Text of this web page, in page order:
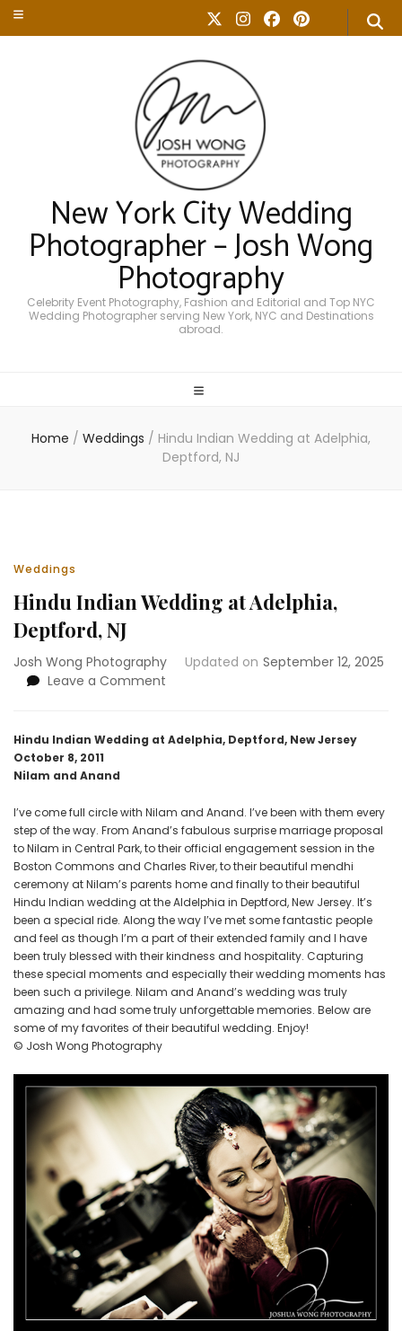
New York City Wedding
Photographer – Josh Wong
Photography
Celebrity Event Photography, Fashion and Editorial and Top NYC
Wedding Photographer serving New York, NYC and Destinations
abroad.
Home / Weddings / Hindu Indian Wedding at Adelphia,
Deptford, NJ
Weddings
Hindu Indian Wedding at Adelphia,
Deptford, NJ
Josh Wong Photography Updated on September 12, 2025
Leave a Comment
Wedding
NJ
Hindu Indian Wedding at Adelphia, Deptford, New Jersey
October 8, 2011
Nilam and Anand
I’ve come full circle with Nilam and Anand. I’ve been with them every
step of the way. From Anand’s fabulous surprise marriage proposal
to Nilam in Central Park, to their official engagement session in the
Boston Commons and Charles River, to their beautiful mendhi
ceremony at Nilam’s parents home and finally to their beautiful
Hindu Indian wedding at the Aldelphia in Deptford, New Jersey. It’s
been a special ride. Along the way I’ve met some fantastic people
and feel as though I’m a part of their extended family and I have
been truly blessed with their kindness and hospitality. Capturing
these special moments and especially their wedding moments has
been such a privilege. Nilam and Anand’s wedding was truly
amazing and had some truly unforgettable memories. Below are
some of my favorites of their beautiful wedding. Enjoy!
© Josh Wong Photography